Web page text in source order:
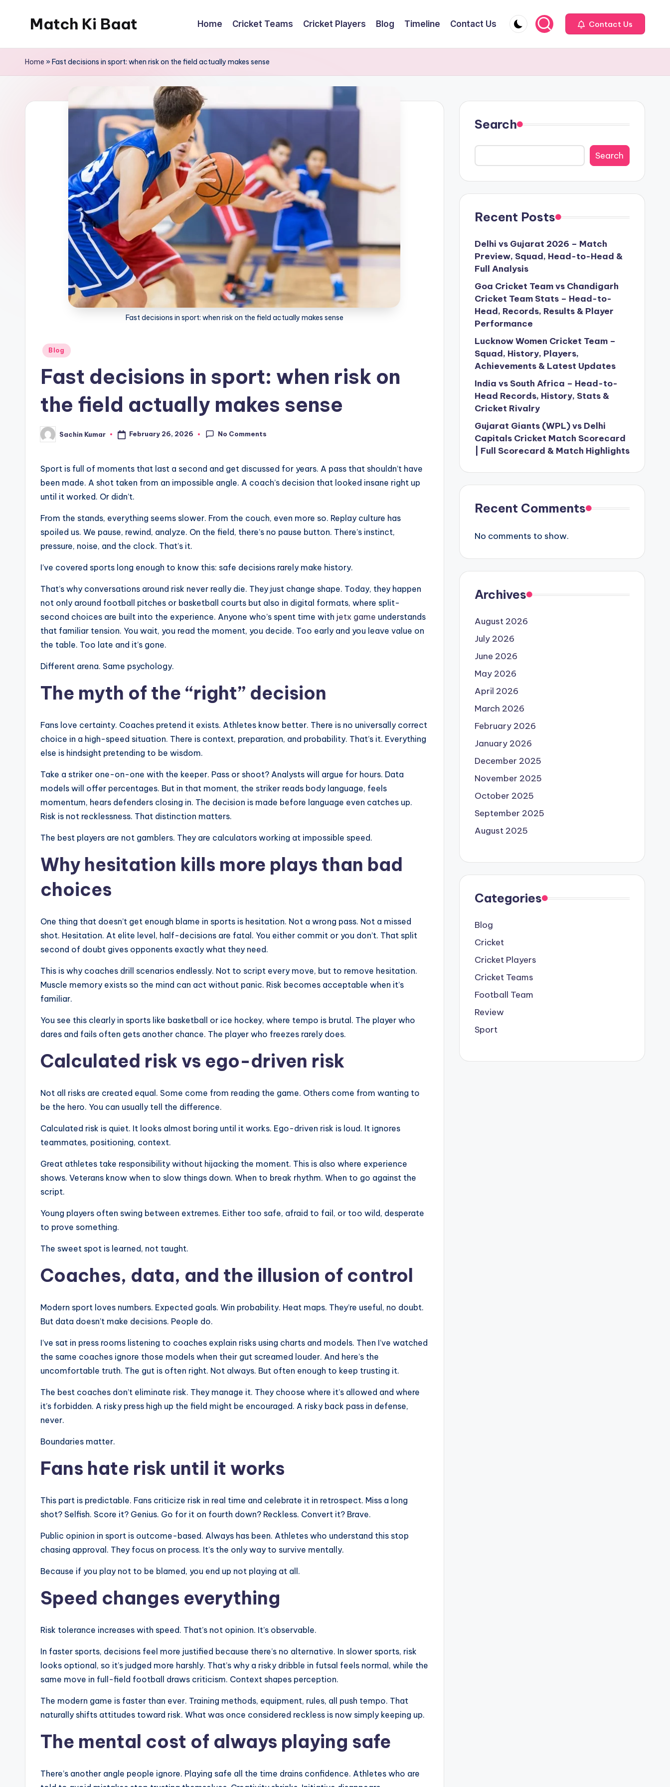
Match Ki Baat
Run
Home Cricket Teams Cricket Players Blog Timeline Contact Us Contact Us
Home »Fast decisions in sport: when risk on the field actually makes sense
Fast decisions in sport: when risk on the field actually makes sense
Posted
Blog
Fast decisions in sport: when risk on
the field actually makes sense
Posted
by
Sachin Kumar February 26, 2026 No Comments
Sport is full of moments that last a second and get discussed for years. A pass that shouldn’t have
been made. A shot taken from an impossible angle. A coach’s decision that looked insane right up
until it worked. Or didn’t.
From the stands, everything seems slower. From the couch, even more so. Replay culture has
spoiled us. We pause, rewind, analyze. On the field, there’s no pause button. There’s instinct,
pressure, noise, and the clock. That’s it.
I’ve covered sports long enough to know this: safe decisions rarely make history.
That’s why conversations around risk never really die. They just change shape. Today, they happen
not only around football pitches or basketball courts but also in digital formats, where split-
second choices are built into the experience. Anyone who’s spent time with jetx game understands
that familiar tension. You wait, you read the moment, you decide. Too early and you leave value on
the table. Too late and it’s gone.
Different arena. Same psychology.
The myth of the “right” decision
Fans love certainty. Coaches pretend it exists. Athletes know better. There is no universally correct
choice in a high-speed situation. There is context, preparation, and probability. That’s it. Everything
else is hindsight pretending to be wisdom.
Take a striker one-on-one with the keeper. Pass or shoot? Analysts will argue for hours. Data
models will offer percentages. But in that moment, the striker reads body language, feels
momentum, hears defenders closing in. The decision is made before language even catches up.
Risk is not recklessness. That distinction matters.
The best players are not gamblers. They are calculators working at impossible speed.
Why hesitation kills more plays than bad
choices
One thing that doesn’t get enough blame in sports is hesitation. Not a wrong pass. Not a missed
shot. Hesitation. At elite level, half-decisions are fatal. You either commit or you don’t. That split
second of doubt gives opponents exactly what they need.
This is why coaches drill scenarios endlessly. Not to script every move, but to remove hesitation.
Muscle memory exists so the mind can act without panic. Risk becomes acceptable when it’s
familiar.
You see this clearly in sports like basketball or ice hockey, where tempo is brutal. The player who
dares and fails often gets another chance. The player who freezes rarely does.
Calculated risk vs ego-driven risk
Not all risks are created equal. Some come from reading the game. Others come from wanting to
be the hero. You can usually tell the difference.
Calculated risk is quiet. It looks almost boring until it works. Ego-driven risk is loud. It ignores
teammates, positioning, context.
Great athletes take responsibility without hijacking the moment. This is also where experience
shows. Veterans know when to slow things down. When to break rhythm. When to go against the
script.
Young players often swing between extremes. Either too safe, afraid to fail, or too wild, desperate
to prove something.
The sweet spot is learned, not taught.
Coaches, data, and the illusion of control
Modern sport loves numbers. Expected goals. Win probability. Heat maps. They’re useful, no doubt.
But data doesn’t make decisions. People do.
I’ve sat in press rooms listening to coaches explain risks using charts and models. Then I’ve watched
the same coaches ignore those models when their gut screamed louder. And here’s the
uncomfortable truth. The gut is often right. Not always. But often enough to keep trusting it.
The best coaches don’t eliminate risk. They manage it. They choose where it’s allowed and where
it’s forbidden. A risky press high up the field might be encouraged. A risky back pass in defense,
never.
Boundaries matter.
Fans hate risk until it works
This part is predictable. Fans criticize risk in real time and celebrate it in retrospect. Miss a long
shot? Selfish. Score it? Genius. Go for it on fourth down? Reckless. Convert it? Brave.
Public opinion in sport is outcome-based. Always has been. Athletes who understand this stop
chasing approval. They focus on process. It’s the only way to survive mentally.
Because if you play not to be blamed, you end up not playing at all.
Speed changes everything
Risk tolerance increases with speed. That’s not opinion. It’s observable.
In faster sports, decisions feel more justified because there’s no alternative. In slower sports, risk
looks optional, so it’s judged more harshly. That’s why a risky dribble in futsal feels normal, while the
same move in full-field football draws criticism. Context shapes perception.
The modern game is faster than ever. Training methods, equipment, rules, all push tempo. That
naturally shifts attitudes toward risk. What was once considered reckless is now simply keeping up.
The mental cost of always playing safe
There’s another angle people ignore. Playing safe all the time drains confidence. Athletes who are
Search
Search
Recent Posts
Delhi vs Gujarat 2026 – Match
Preview, Squad, Head-to-Head &
Full Analysis
Goa Cricket Team vs Chandigarh
Cricket Team Stats – Head-to-
Head, Records, Results & Player
Performance
Lucknow Women Cricket Team –
Squad, History, Players,
Achievements & Latest Updates
India vs South Africa – Head-to-
Head Records, History, Stats &
Cricket Rivalry
Gujarat Giants (WPL) vs Delhi
Capitals Cricket Match Scorecard
| Full Scorecard & Match Highlights
Recent Comments
No comments to show.
Archives
August 2026
July 2026
June 2026
May 2026
April 2026
March 2026
February 2026
January 2026
December 2025
November 2025
October 2025
September 2025
August 2025
Categories
Blog
Cricket
Cricket Players
Cricket Teams
Football Team
Review
Sport